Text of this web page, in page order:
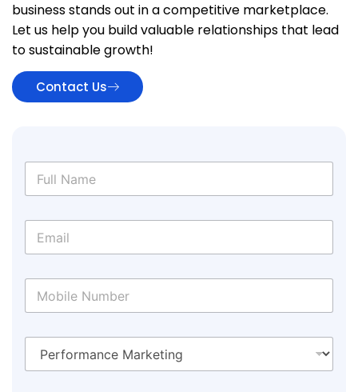
business stands out in a competitive marketplace.
Let us help you build valuable relationships that lead
to sustainable growth!
Contact Us